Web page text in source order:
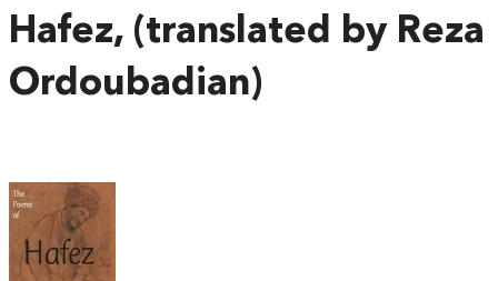
Hafez, (translated by Reza
Ordoubadian)